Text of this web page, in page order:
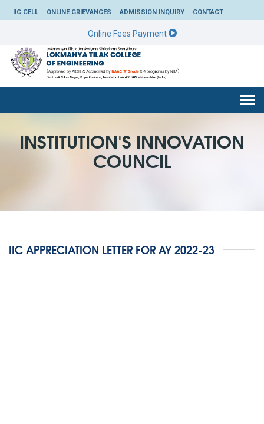
IIC CELL ONLINE GRIEVANCES ADMISSION INQUIRY CONTACT
Online Fees Payment
INSTITUTION'S INNOVATION
COUNCIL
IIC APPRECIATION LETTER FOR AY 2022-23